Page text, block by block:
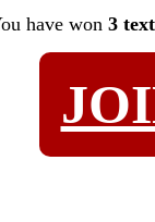
have won 3